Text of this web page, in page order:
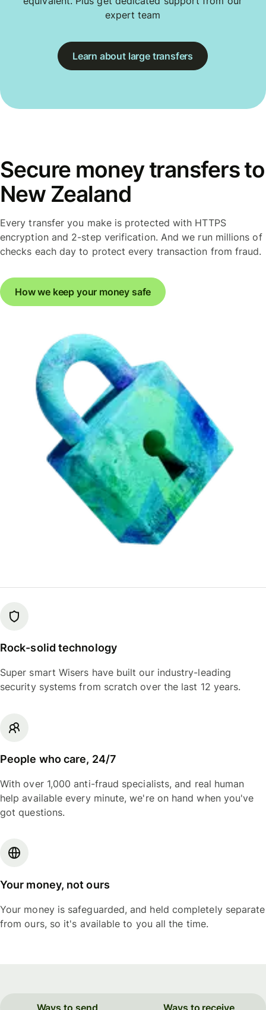
expert team
Learn about large transfers
Secure money transfers to
New Zealand
Every transfer you make is protected with HTTPS
encryption and 2-step verification. And we run millions of
checks each day to protect every transaction from fraud.
How we keep your money safe
Rock-solid technology
Super smart Wisers have built our industry-leading
security systems from scratch over the last 12 years.
People who care, 24/7
With over 1,000 anti-fraud specialists, and real human
help available every minute, we're on hand when you've
got questions.
Your money, not ours
Your money is safeguarded, and held completely separate
from ours, so it's available to you all the time.